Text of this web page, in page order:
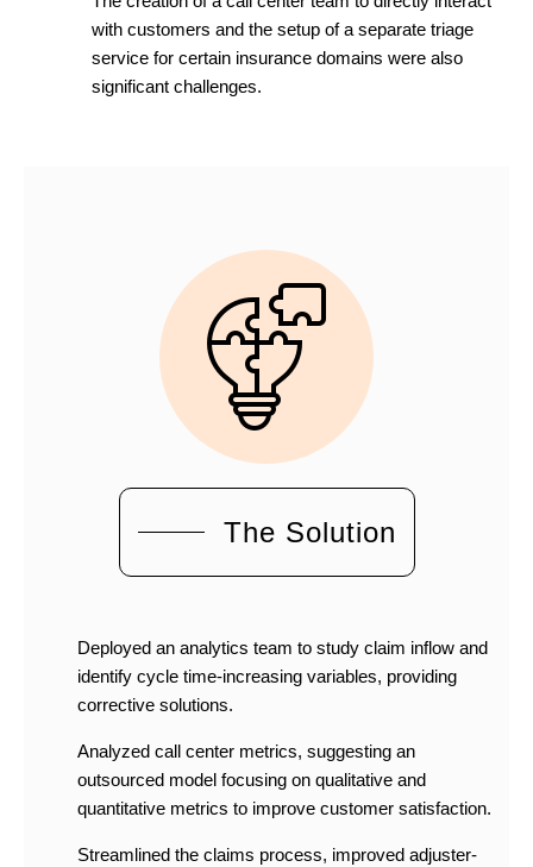
with customers and the setup of a separate triage
service for certain insurance domains were also
significant challenges.
The Solution
Deployed an analytics team to study claim inflow and
identify cycle time-increasing variables, providing
corrective solutions.
Analyzed call center metrics, suggesting an
outsourced model focusing on qualitative and
quantitative metrics to improve customer satisfaction.
Streamlined the claims process, improved adjuster-